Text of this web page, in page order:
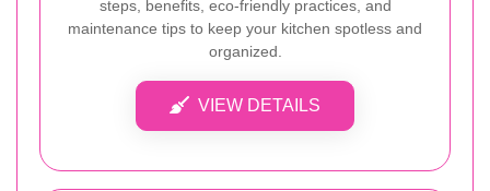
steps, benefits, eco-friendly practices, and
maintenance tips to keep your kitchen spotless and
organized.
VIEW DETAILS